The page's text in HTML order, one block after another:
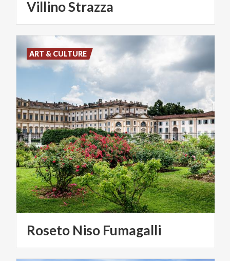
VillinoStrazza
Roseto Niso Fumagalli
ART & CULTURE